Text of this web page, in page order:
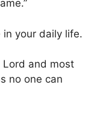
your daily life.
Lord and most
no one can